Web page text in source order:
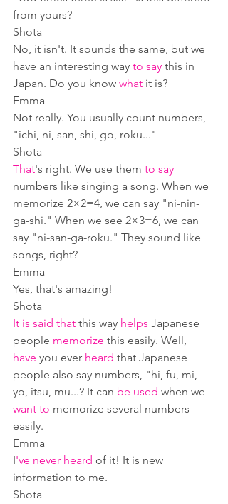
from yours?
Shota
No, it isn't. It sounds the same, but we
have an interesting way to say this in
Japan. Do you know what it is?
Emma
Not really. You usually count numbers,
"ichi, ni, san, shi, go, roku..."
Shota
That's right. We use them to say
numbers like singing a song. When we
memorize 2×2=4, we can say "ni-nin-
ga-shi." When we see 2×3=6, we can
say "ni-san-ga-roku." They sound like
songs, right?
Emma
Yes, that's amazing!
Shota
It is said that this way helps Japanese
people memorize this easily. Well,
have you ever heard that Japanese
people also say numbers, "hi, fu, mi,
yo, itsu, mu...? It can be used when we
want to memorize several numbers
easily.
Emma
I've never heard of it! It is new
information to me.
Shota